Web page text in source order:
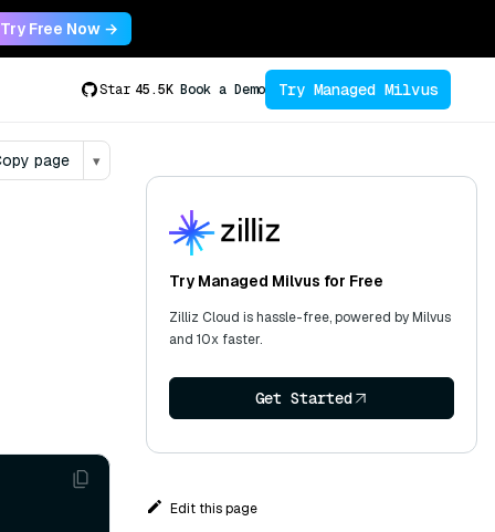
Try Free Now →
Star 45.5K Book a Demo Try Managed Milvus
page ▾
Try Managed Milvus for Free
Zilliz Cloud is hassle-free, powered by Milvus
and 10x faster.
Get Started
Edit this page